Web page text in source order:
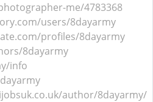
me/4783368
users/8dayarmy
profiles/8dayarmy
8dayarmy
info
author/8dayarmy/